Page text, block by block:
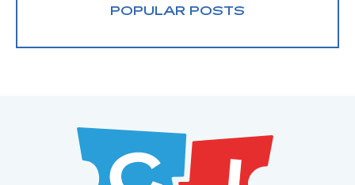
POPULAR POSTS